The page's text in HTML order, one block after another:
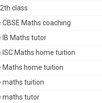
class
Maths coaching
IB Maths tutor
ISC Maths home tuition
Maths home tuition
maths tuition
maths tutor